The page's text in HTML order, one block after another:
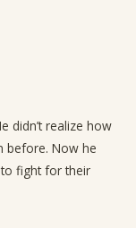
didn’t realize how
before. Now he
fight for their